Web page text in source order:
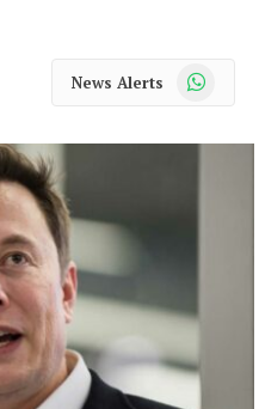
News Alerts WhatsApp